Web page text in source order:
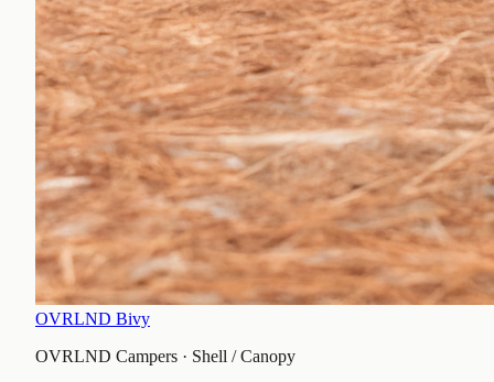
OVRLND Bivy
OVRLND Campers · Shell / Canopy